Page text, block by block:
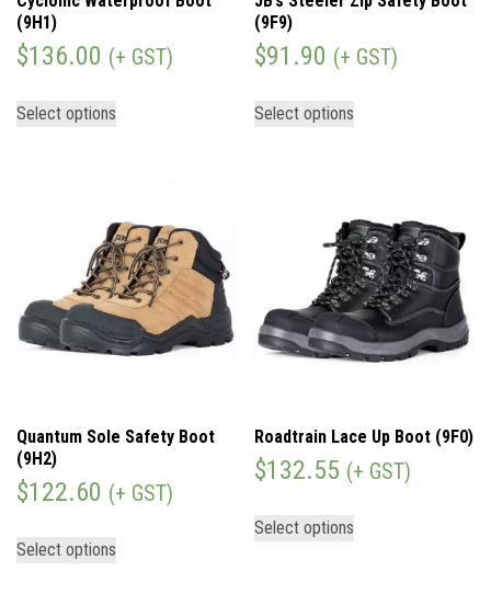
(9H1)
$136.00 (+ GST)
Select options
(9F9)
$91.90 (+ GST)
Select options
Quantum Sole Safety Boot
(9H2)
$122.60 (+ GST)
Select options
Roadtrain Lace Up Boot (9F0)
$132.55 (+ GST)
Select options